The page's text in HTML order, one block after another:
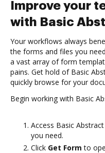
Improve your
with Basic
Your workflows always
the forms and files you
a vast array of form
pains. Get hold of Basic
quickly browse for your
Begin working with Basic
Access Basic
you need.
Click Get Form to